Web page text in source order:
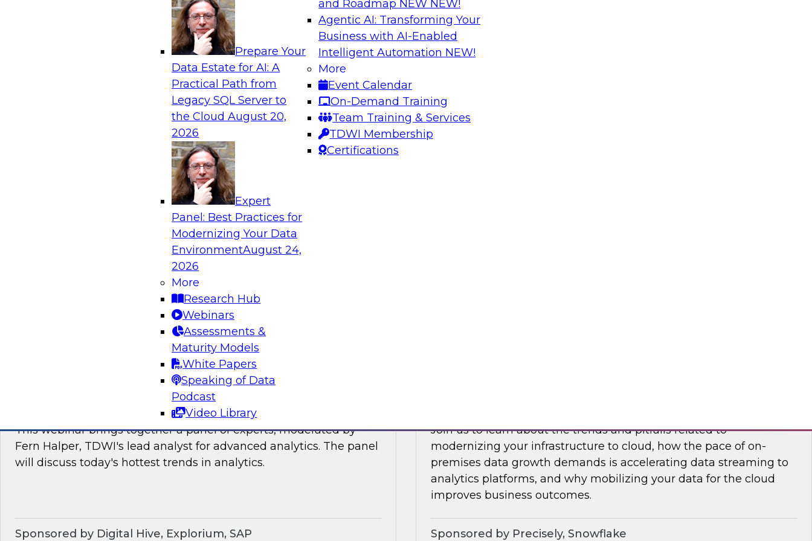
Prepare Your
Data Estate for AI: A
Practical Path from
Legacy SQL Server to
the CloudAugust 20,
2026
Expert
Panel: Best Practices for
Modernizing Your Data
EnvironmentAugust 24,
2026
More
Research Hub
Webinars
Assessments &
Maturity Models
White Papers
Speaking of Data
Podcast
Video Library
and Roadmap NEW NEW!
Agentic AI: Transforming Your
Business with AI-Enabled
Intelligent Automation NEW!
More
Event Calendar
On-Demand Training
Team Training & Services
TDWI Membership
Certifications
Analytics, & AI
Closing the Information Gap
Join this TDWI Webinar to learn more about the roots of the
information gap and best practice considerations for moving
forward to close the gap, including the need for a solid data
infrastructure, new tools, new skills, and strong data governance.
In this session, we discuss not just the need for data lineage but
the different levels or layers of detail data lineage can offer.
What’s Ahead in Data Management in 2022?
This webinar brings together a panel of experts, moderated by
James Kobielus, TDWI's research director for data management.
The panel will discuss the hotter trends in data integration,
governance, and management.
Sponsored by Matillion, SAP, Yellowbrick Data
What’s Ahead in Analytics in 2022?
This webinar brings together a panel of experts, moderated by
Fern Halper, TDWI's lead analyst for advanced analytics. The panel
will discuss today's hottest trends in analytics.
Sponsored by Digital Hive, Explorium, SAP
Join us to learn about the trends and pitfalls related to
modernizing your infrastructure to cloud, how the pace of on-
premises data growth demands is accelerating data streaming to
analytics platforms, and why mobilizing your data for the cloud
improves business outcomes.
Sponsored by Precisely, Snowflake